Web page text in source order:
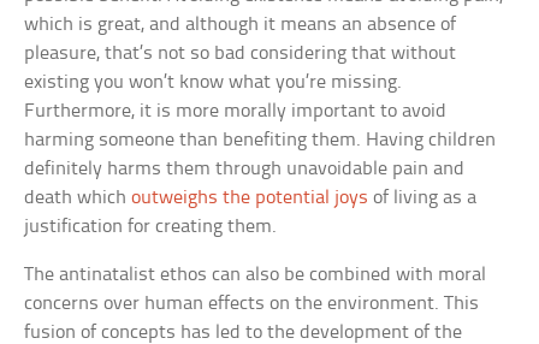
which is great, and although it means an absence of
pleasure, that’s not so bad considering that without
existing you won’t know what you’re missing.
Furthermore, it is more morally important to avoid
harming someone than benefiting them. Having children
definitely harms them through unavoidable pain and
death whichoutweighs the potential joys of living as a
justification for creating them.
The antinatalist ethos can also be combined with moral
concerns over human effects on the environment. This
fusion of concepts has led to the development of the